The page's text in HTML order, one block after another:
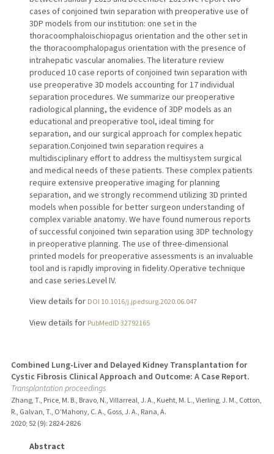
cases of conjoined twin separation with preoperative use of
3DP models from our institution: one set in the
thoracoomphaloischiopagus orientation and the other set in
the thoracoomphalopagus orientation with the presence of
intrahepatic vascular anomalies. The literature review
produced 10 case reports of conjoined twin separation with
use preoperative 3D models accounting for 17 individual
separation procedures. We summarize our preoperative
radiological planning, the evidence of 3DP models as an
educational and preoperative tool, ideal timing for
separation, and our surgical approach for complex hepatic
separation.Conjoined twin separation requires a
multidisciplinary effort to address the multisystem surgical
and medical needs of these patients. These complex patients
require extensive preoperative imaging for planning
separation, and we strongly recommend utilizing 3D printed
models when possible for better surgeon understanding of
complex variable anatomy. We have found numerous reports
of successful conjoined twin separation using 3DP technology
in preoperative planning. The use of three-dimensional
printed models for preoperative assessments is an invaluable
tool and is rapidly improving in fidelity.Operative technique
and case series.Level IV.
View details for DOI 10.1016/j.jpedsurg.2020.06.047
View details for PubMedID 32792165
Combined Lung-Liver and Delayed Kidney Transplantation for
Cystic Fibrosis Clinical Approach and Outcome: A Case Report.
Transplantation proceedings
Zhang, T., Price, M. B., Bravo, N., Villarreal, J. A., Kueht, M. L., Vierling, J. M., Cotton,
R., Galvan, T., O'Mahony, C. A., Goss, J. A., Rana, A.
2020; 52 (9): 2824-2826
Abstract